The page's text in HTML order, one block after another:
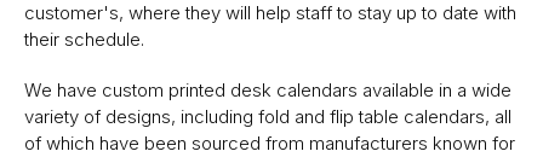
customer's, where they will help staff to stay up to date with
their schedule.
We have custom printed desk calendars available in a wide
variety of designs, including fold and flip table calendars, all
of which have been sourced from manufacturers known for